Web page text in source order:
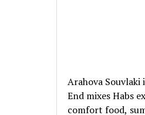
Arahova
End mixes Habs
comfort food,